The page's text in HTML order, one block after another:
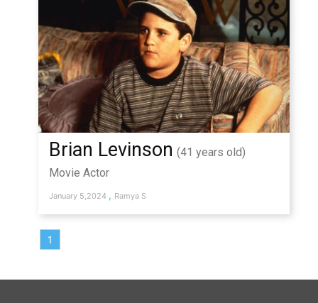
Brian Levinson (41 years old)
Movie Actor
January 5,2024 , Ramya S
1